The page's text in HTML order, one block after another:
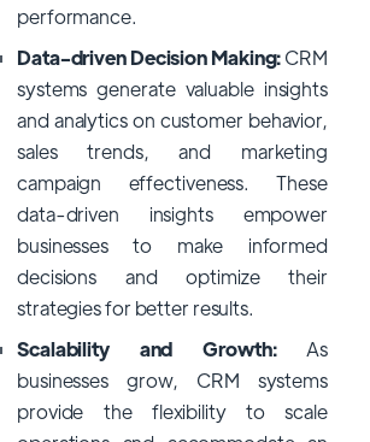
performance.
Data-driven Decision Making:CRM
systems generate valuable insights
and analytics on customer behavior,
sales trends, and marketing
campaign effectiveness. These
data-driven insights empower
businesses to make informed
decisions and optimize their
strategies for better results.
Scalability and Growth: As
businesses grow, CRM systems
provide the flexibility to scale